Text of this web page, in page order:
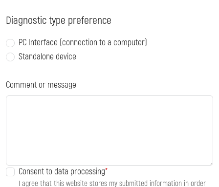
Diagnostic type preference
PC Interface (connection to a computer)
Standalone device
Comment or message
Consent to data processing
I agree that this website stores my submitted information in order